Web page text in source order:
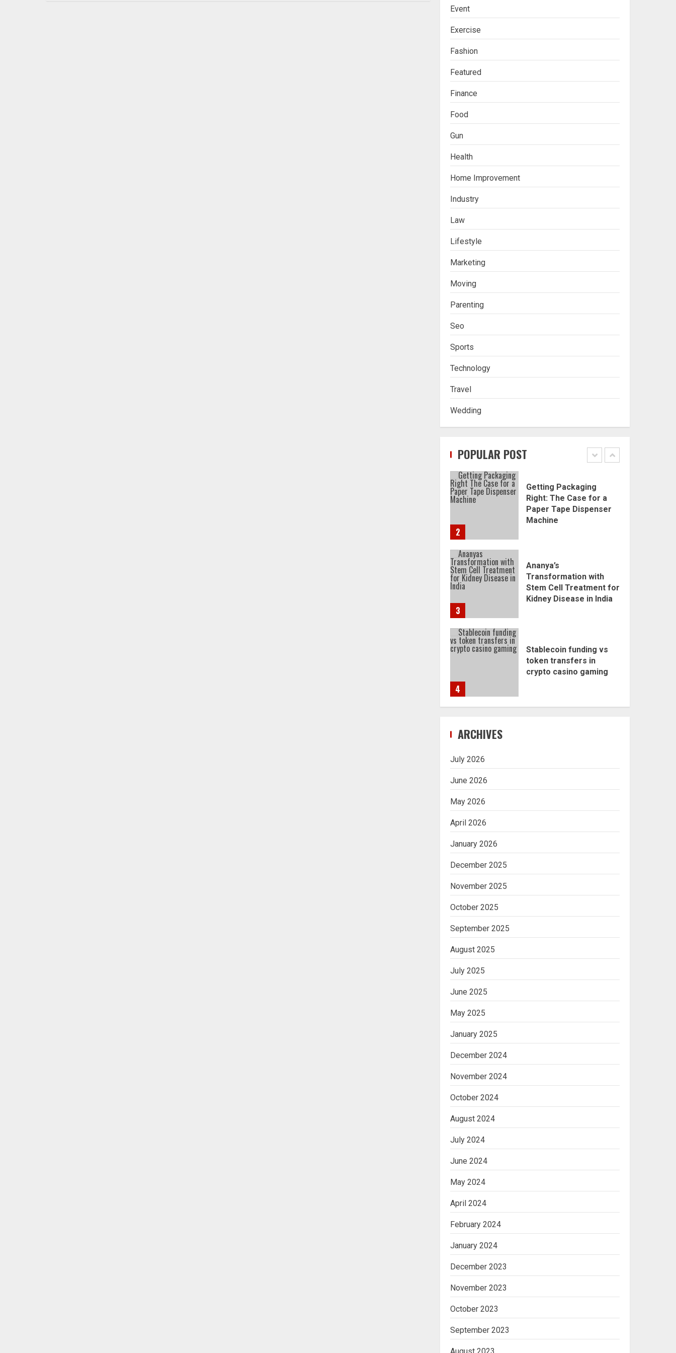
Event
Exercise
Fashion
Featured
Finance
Food
Gun
Health
Home Improvement
Industry
Law
Lifestyle
Marketing
Moving
Parenting
Seo
Sports
Technology
Travel
Wedding
POPULAR POST
3
Kidney Disease in India
4
5
Navigating Complex
Lee County
1
2
Getting Packaging
Right: The Case for a
Paper Tape Dispenser
Machine
3
Ananya’s
Transformation with
Stem Cell Treatment for
Kidney Disease in India
4
Stablecoin funding vs
token transfers in
crypto casino gaming
5
1
Daily Habits That Help
2
3
Ananya’s
Stem Cell Treatment for
ARCHIVES
July 2026
June 2026
May 2026
April 2026
January 2026
December 2025
November 2025
October 2025
September 2025
August 2025
July 2025
June 2025
May 2025
January 2025
December 2024
November 2024
October 2024
August 2024
July 2024
June 2024
May 2024
April 2024
February 2024
January 2024
December 2023
November 2023
October 2023
September 2023